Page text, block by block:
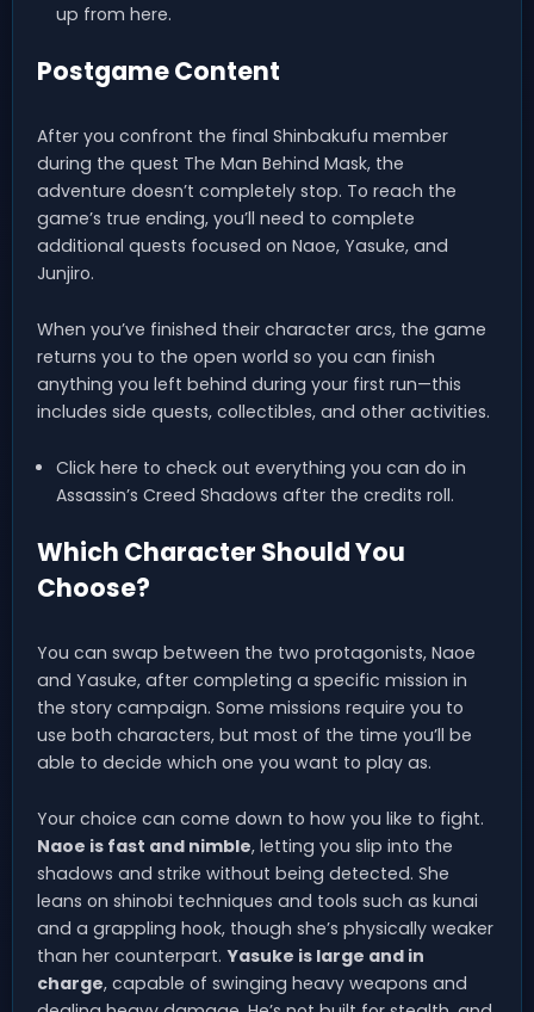
up from here.
Postgame Content
After you confront the final Shinbakufu member
during the quest The Man Behind Mask, the
adventure doesn’t completely stop. To reach the
game’s true ending, you’ll need to complete
additional quests focused on Naoe, Yasuke, and
Junjiro.
When you’ve finished their character arcs, the game
returns you to the open world so you can finish
anything you left behind during your first run—this
includes side quests, collectibles, and other activities.
Click here to check out everything you can do in
Assassin’s Creed Shadows after the credits roll.
Which Character Should You
Choose?
You can swap between the two protagonists, Naoe
and Yasuke, after completing a specific mission in
the story campaign. Some missions require you to
use both characters, but most of the time you’ll be
able to decide which one you want to play as.
Your choice can come down to how you like to fight.
Naoe is fast and nimble, letting you slip into the
shadows and strike without being detected. She
leans on shinobi techniques and tools such as kunai
and a grappling hook, though she’s physically weaker
than her counterpart. Yasuke is large and in
charge, capable of swinging heavy weapons and